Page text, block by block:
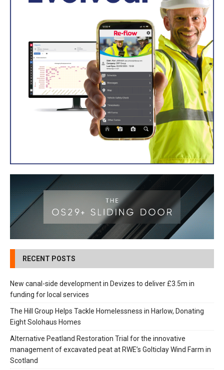
RECENT POSTS
New canal-side development in Devizes to deliver £3.5m in
funding for local services
The Hill Group Helps Tackle Homelessness in Harlow, Donating
Eight Solohaus Homes
Alternative Peatland Restoration Trial for the innovative
management of excavated peat at RWE’s Golticlay Wind Farm in
Scotland